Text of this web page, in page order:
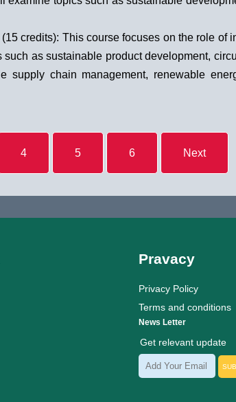
credits): This course focuses on the role
as sustainable product development,
supply chain management, renewable
4 5 6 Next
Pravacy
Privacy Policy
Terms and conditions
News Letter
Get relevant update